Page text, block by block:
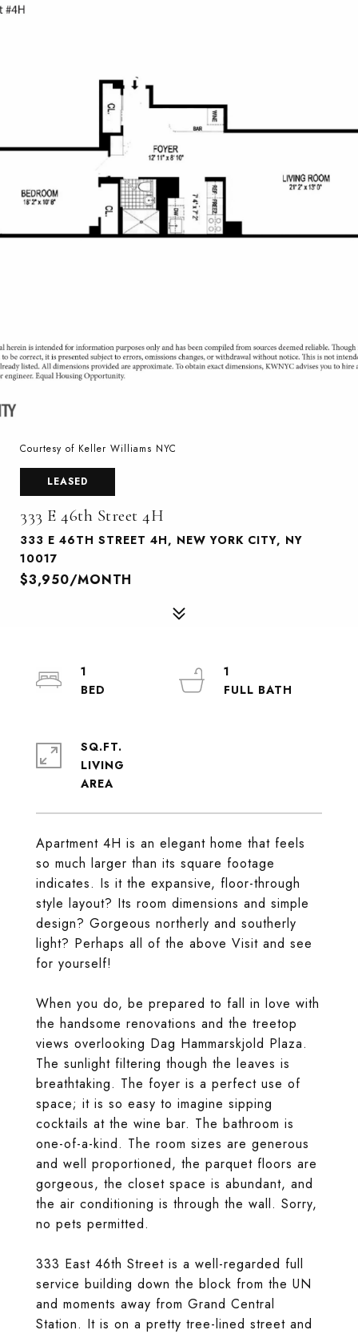
Courtesy of Keller Williams NYC
LEASED
333 E 46th Street 4H
333 E 46TH STREET 4H, NEW YORK CITY, NY
10017
$3,950/MONTH
Apartment 4H is an elegant home that feels
so much larger than its square footage
indicates. Is it the expansive, floor-through
style layout? Its room dimensions and simple
design? Gorgeous northerly and southerly
light? Perhaps all of the above Visit and see
for yourself!
When you do, be prepared to fall in love with
the handsome renovations and the treetop
views overlooking Dag Hammarskjold Plaza.
The sunlight filtering though the leaves is
breathtaking. The foyer is a perfect use of
space; it is so easy to imagine sipping
cocktails at the wine bar. The bathroom is
one-of-a-kind. The room sizes are generous
and well proportioned, the parquet floors are
gorgeous, the closet space is abundant, and
the air conditioning is through the wall. Sorry,
no pets permitted.
333 East 46th Street is a well-regarded full
service building down the block from the UN
and moments away from Grand Central
Station. It is on a pretty tree-lined street and
1
1
SQ.FT.
LIVING